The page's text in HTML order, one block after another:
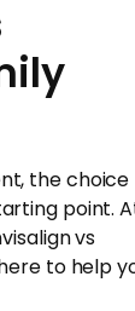
the choice
point.
vs
to help